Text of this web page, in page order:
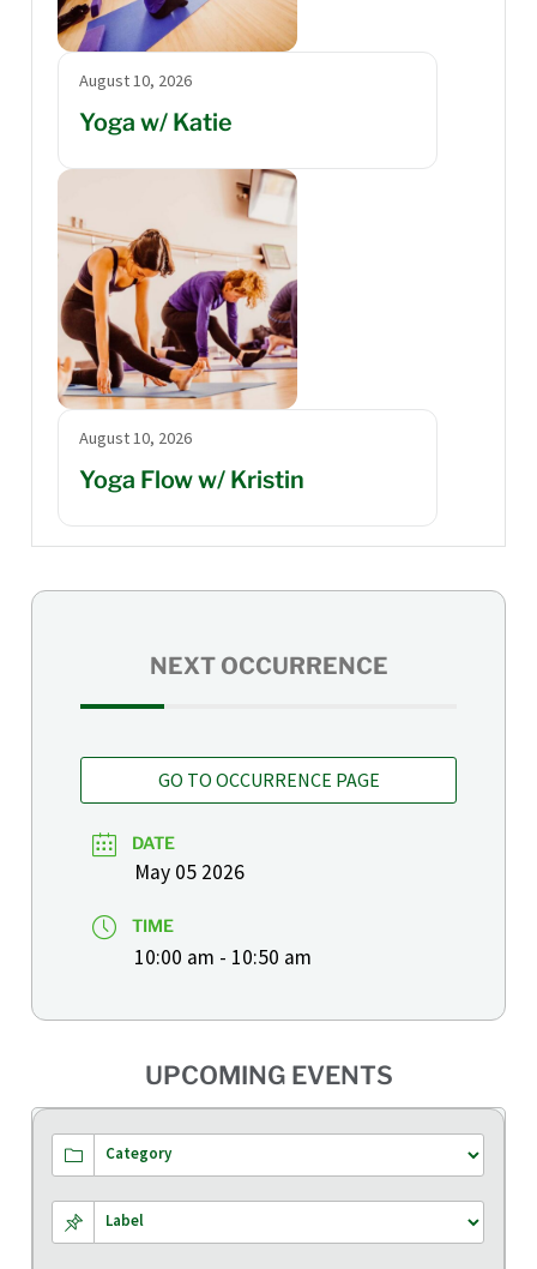
August 10, 2026
Yoga w/ Katie
August 10, 2026
Yoga Flow w/ Kristin
NEXT OCCURRENCE
GO TO OCCURRENCE PAGE
DATE
May 05 2026
TIME
10:00 am - 10:50 am
UPCOMING EVENTS